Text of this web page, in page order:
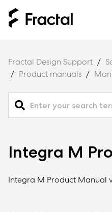
Fractal Design Support
Product manuals
Integra M
Integra M Product Manual